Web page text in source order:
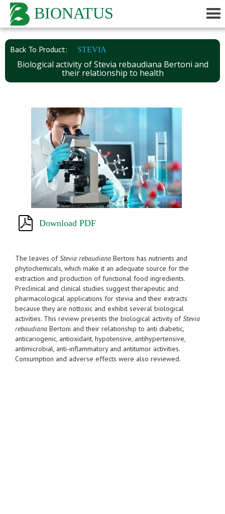
BIONATUS
Back To Product: STEVIA
Biological activity of Stevia rebaudiana Bertoni and
their relationship to health
Download PDF
The leaves ofStevia rebaudiana Bertoni has nutrients and
phytochemicals, which make it an adequate source for the
extraction and production of functional food ingredients.
Preclinical and clinical studies suggest therapeutic and
pharmacological applications for stevia and their extracts
because they are nottoxic and exhibit several biological
activities. This review presents the biological activity ofStevia
rebaudiana Bertoni and their relationship to anti diabetic,
anticariogenic, antioxidant, hypotensive, antihypertensive,
antimicrobial, anti-inflammatory and antitumor activities.
Consumption and adverse effects were also reviewed.